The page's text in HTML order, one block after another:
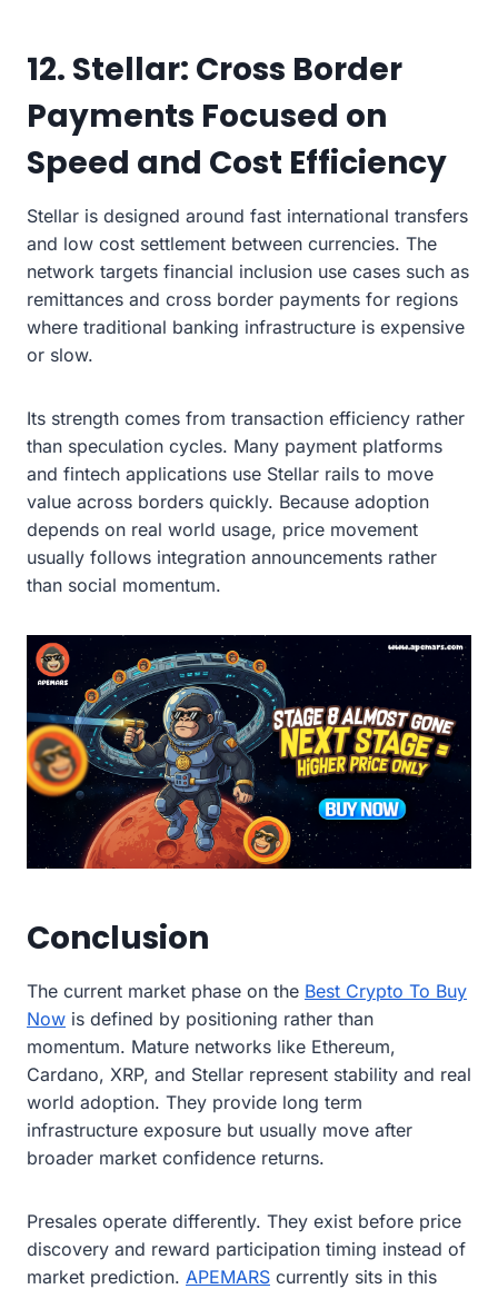
12. Stellar: Cross Border
Payments Focused on
Speed and Cost Efficiency
Stellar is designed around fast international transfers
and low cost settlement between currencies. The
network targets financial inclusion use cases such as
remittances and cross border payments for regions
where traditional banking infrastructure is expensive
or slow.
Its strength comes from transaction efficiency rather
than speculation cycles. Many payment platforms
and fintech applications use Stellar rails to move
value across borders quickly. Because adoption
depends on real world usage, price movement
usually follows integration announcements rather
than social momentum.
Conclusion
The current market phase on the Best Crypto To Buy
Now is defined by positioning rather than
momentum. Mature networks like Ethereum,
Cardano, XRP, and Stellar represent stability and real
world adoption. They provide long term
infrastructure exposure but usually move after
broader market confidence returns.
Presales operate differently. They exist before price
discovery and reward participation timing instead of
market prediction. APEMARS currently sits in this